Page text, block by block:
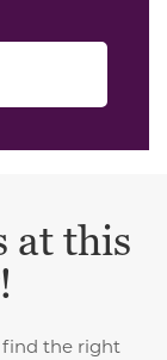
at this
find the right